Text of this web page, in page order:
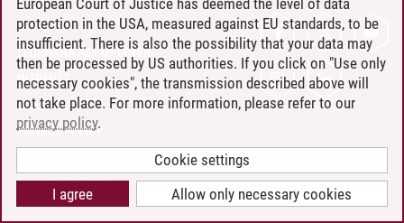
CONTACT
LEUPHANA AS EMPLOYER
INTRANET
SITE NOTICE
PRIVACY POLICY
COOKIE SETTINGS
protection in the USA, measured against EU standards, to be
insufficient. There is also the possibility that your data may
then be processed by US authorities. If you click on "Use only
necessary cookies", the transmission described above will
not take place. For more information, please refer to our
privacy policy.
Cookie settings
Allow only necessary cookies
I agree